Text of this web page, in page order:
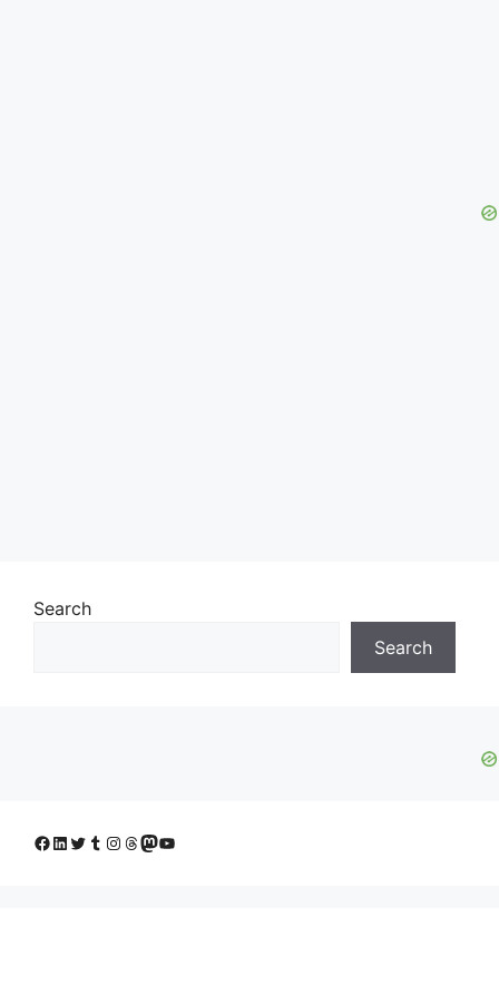
Search
Search
Facebook
LinkedIn
Twitter
Tumblr
Instagram
Threads
Mastodon
YouTube